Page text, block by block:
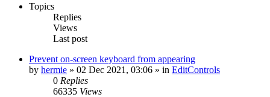
Topics
Replies
Views
Last post
Prevent on-screen keyboard from appearing
by hermie » 02 Dec 2021, 03:06 » in EditControls
0 Replies
66335 Views